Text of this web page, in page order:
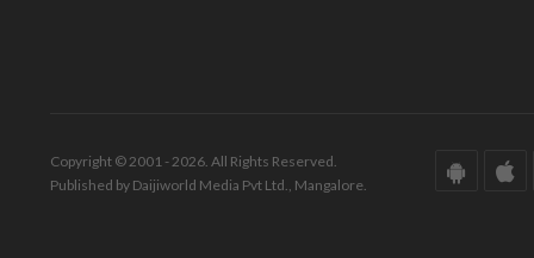
Copyright © 2001 - 2026. All Rights Reserved.
Published by Daijiworld Media Pvt Ltd., Mangalore.